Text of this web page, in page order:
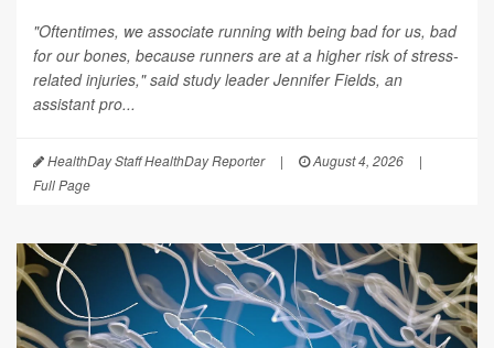
"Oftentimes, we associate running with being bad for us, bad
for our bones, because runners are at a higher risk of stress-
related injuries," said study leader Jennifer Fields, an
assistant pro...
HealthDay Staff HealthDay Reporter | August 4, 2026
|
Full Page